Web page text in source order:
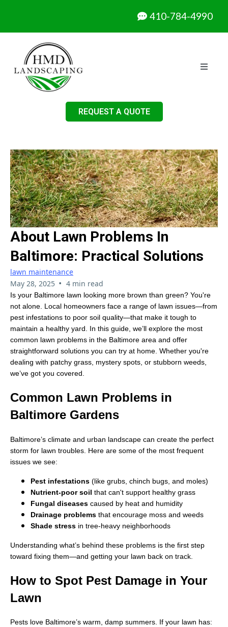
410-784-4990
REQUEST A QUOTE
About Lawn Problems In
Baltimore: Practical Solutions
lawn maintenance
May 28, 2025 • 4 min read
Is your Baltimore lawn looking more brown than green? You're
not alone. Local homeowners face a range of lawn issues—from
pest infestations to poor soil quality—that make it tough to
maintain a healthy yard. In this guide, we’ll explore the most
common lawn problems in the Baltimore area and offer
straightforward solutions you can try at home. Whether you're
dealing with patchy grass, mystery spots, or stubborn weeds,
we’ve got you covered.
Common Lawn Problems in
Baltimore Gardens
Baltimore’s climate and urban landscape can create the perfect
storm for lawn troubles. Here are some of the most frequent
issues we see:
Pest infestations (like grubs, chinch bugs, and moles)
Nutrient-poor soil that can't support healthy grass
Fungal diseases caused by heat and humidity
Drainage problems that encourage moss and weeds
Shade stress in tree-heavy neighborhoods
Understanding what’s behind these problems is the first step
toward fixing them—and getting your lawn back on track.
How to Spot Pest Damage in Your
Lawn
Pests love Baltimore’s warm, damp summers. If your lawn has: